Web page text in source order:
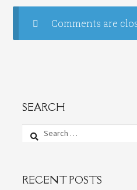
Comments are
SEARCH
Search
for:
RECENT POSTS